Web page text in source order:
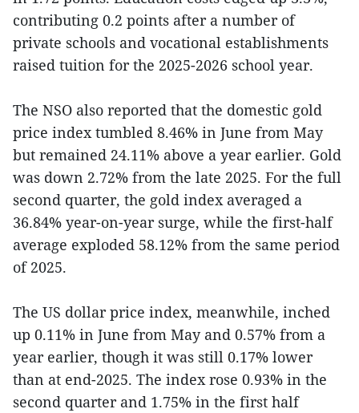
contributing 0.2 points after a number of
private schools and vocational establishments
raised tuition for the 2025-2026 school year.
The NSO also reported that the domestic gold
price index tumbled 8.46% in June from May
but remained 24.11% above a year earlier. Gold
was down 2.72% from the late 2025. For the full
second quarter, the gold index averaged a
36.84% year-on-year surge, while the first-half
average exploded 58.12% from the same period
of 2025.
The US dollar price index, meanwhile, inched
up 0.11% in June from May and 0.57% from a
year earlier, though it was still 0.17% lower
than at end-2025. The index rose 0.93% in the
second quarter and 1.75% in the first half